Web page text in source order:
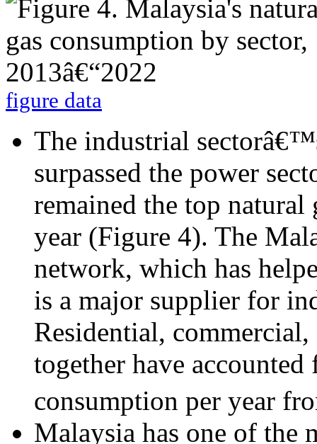
figure data
The industrial
surpassed the power
remained the top natural
year (Figure 4). The
network, which has
is a major supplier for
Residential,
together have
consumption per year
Malaysia has one of the